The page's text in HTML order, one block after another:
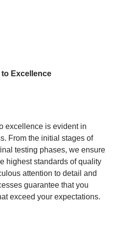
Excellence
excellence is evident in
From the initial stages of
testing phases, we ensure
highest standards of quality
attention to detail and
guarantee that you
exceed your expectations.